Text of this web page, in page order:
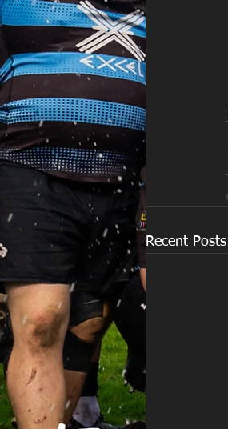
Recent Posts